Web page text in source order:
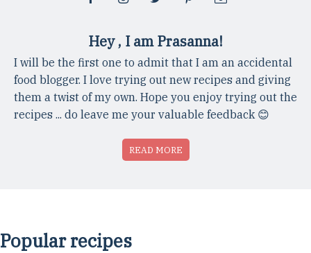
Hey , I am Prasanna!
I will be the first one to admit that I am an accidental
food blogger. I love trying out new recipes and giving
them a twist of my own. Hope you enjoy trying out the
recipes ... do leave me your valuable feedback 😊
READ MORE
Popular recipes